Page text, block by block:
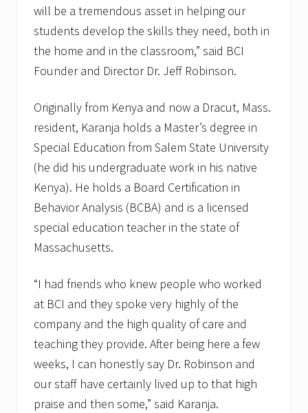
will be a tremendous asset in helping our
students develop the skills they need, both in
the home and in the classroom,” said BCI
Founder and Director Dr. Jeff Robinson.
Originally from Kenya and now a Dracut, Mass.
resident, Karanja holds a Master’s degree in
Special Education from Salem State University
(he did his undergraduate work in his native
Kenya). He holds a Board Certification in
Behavior Analysis (BCBA) and is a licensed
special education teacher in the state of
Massachusetts.
“I had friends who knew people who worked
at BCI and they spoke very highly of the
company and the high quality of care and
teaching they provide. After being here a few
weeks, I can honestly say Dr. Robinson and
our staff have certainly lived up to that high
praise and then some,” said Karanja.